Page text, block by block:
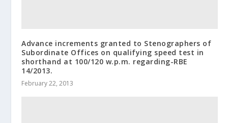
Advance increments granted to Stenographers of
Subordinate Offices on qualifying speed test in
shorthand at 100/120 w.p.m. regarding-RBE
14/2013.
February 22, 2013